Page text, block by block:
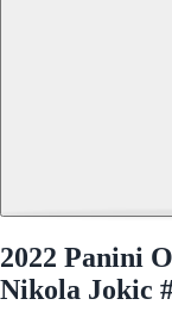
2022 Panini
Nikola Jokic